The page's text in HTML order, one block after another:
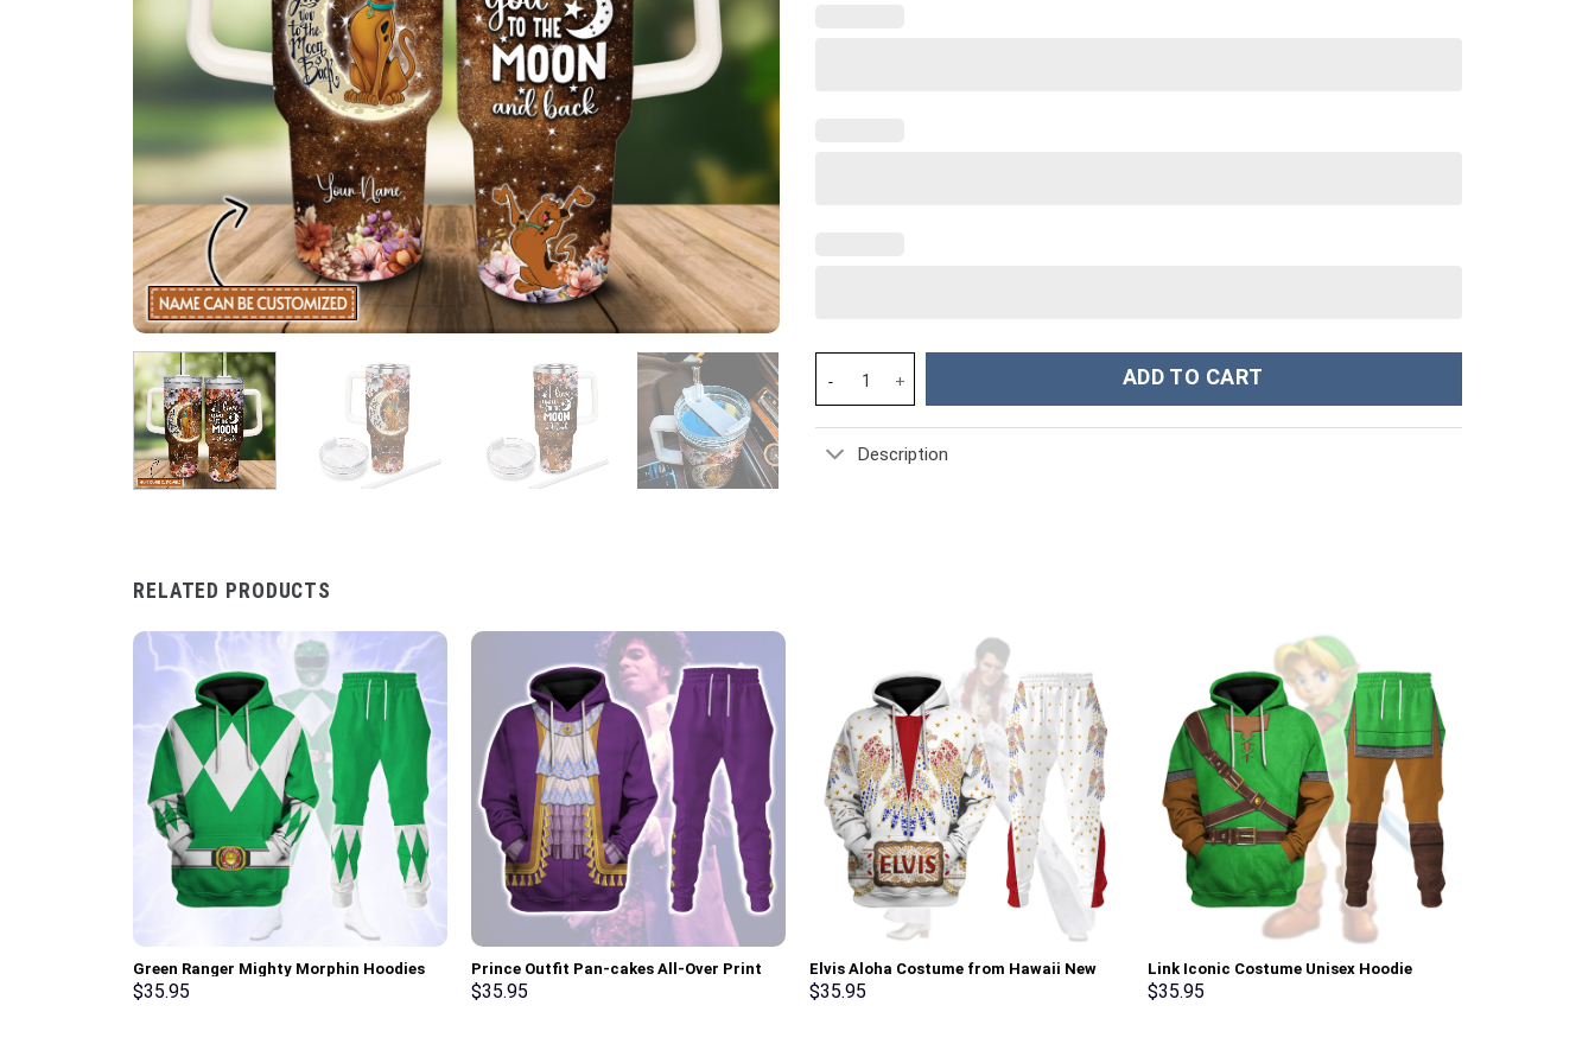
Scooby-Doo Cartoon Custom Stanley Cup 40 oz 30 oz Tumbler With Handle quantity
ADD TO CART
Description
RELATED PRODUCTS
Green Ranger Mighty Morphin Hoodies
Sweatshirt T-shirt Hawaiian Tracksuit –
$35.95
Prince Outfit Pan-cakes All-Over Print
Unisex Pullover Hoodie, Sweatshirt, T-
$35.95
Elvis Aloha Costume from Hawaii New
Hoodie Sweatshirt T-Shirt Sweatpants –
$35.95
Link Iconic Costume Unisex Hoodie
Sweatshirt T-shirt Sweatpants Cosplay –
$35.95